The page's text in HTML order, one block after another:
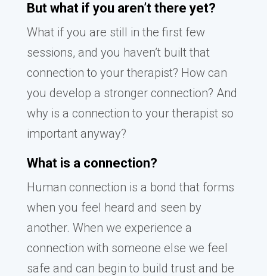
But what if you aren’t there yet?
What if you are still in the first few
sessions, and you haven’t built that
connection to your therapist? How can
you develop a stronger connection? And
why is a connection to your therapist so
important anyway?
What is a connection?
Human connection is a bond that forms
when you feel heard and seen by
another. When we experience a
connection with someone else we feel
safe and can begin to build trust and be